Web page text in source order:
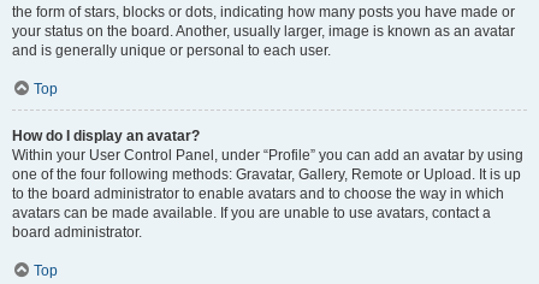
the form of stars, blocks or dots, indicating how many posts you have made or
your status on the board. Another, usually larger, image is known as an avatar
and is generally unique or personal to each user.
Top
How do I display an avatar?
Within your User Control Panel, under “Profile” you can add an avatar by using
one of the four following methods: Gravatar, Gallery, Remote or Upload. It is up
to the board administrator to enable avatars and to choose the way in which
avatars can be made available. If you are unable to use avatars, contact a
board administrator.
Top